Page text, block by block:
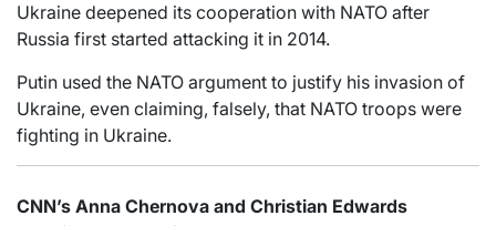
Ukraine deepened its cooperation with NATO after
Russia first started attacking it in 2014.
Putin used the NATO argument to justify his invasion of
Ukraine, even claiming, falsely, that NATO troops were
fighting in Ukraine.
CNN’s Anna Chernova and Christian Edwards